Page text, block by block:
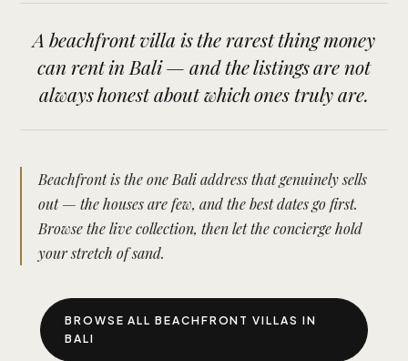
A beachfront villa is the rarest thing money
can rent in Bali — and the listings are not
always honest about which ones truly are.
Beachfront is the one Bali address that genuinely sells
out — the houses are few, and the best dates go first.
Browse the live collection, then let the concierge hold
your stretch of sand.
BROWSE ALL BEACHFRONT VILLAS IN
BALI